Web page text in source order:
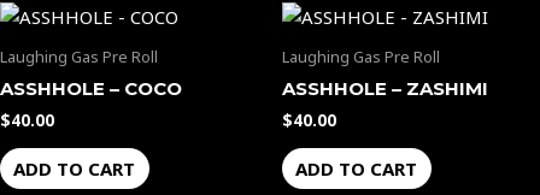
Laughing Gas Pre Roll
ASSHHOLE – COCO
$40.00
ADD TO CART
Laughing Gas Pre Roll
ASSHHOLE – ZASHIMI
$40.00
ADD TO CART